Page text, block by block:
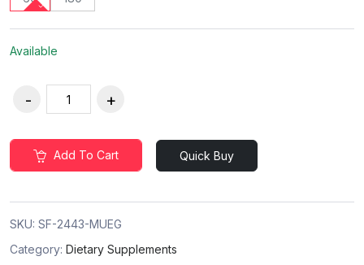
Available
Add To Cart Quick Buy
SKU: SF-2443-MUEG
Category: Dietary Supplements